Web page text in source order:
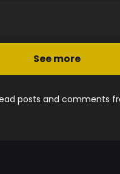
See more
posts and comments